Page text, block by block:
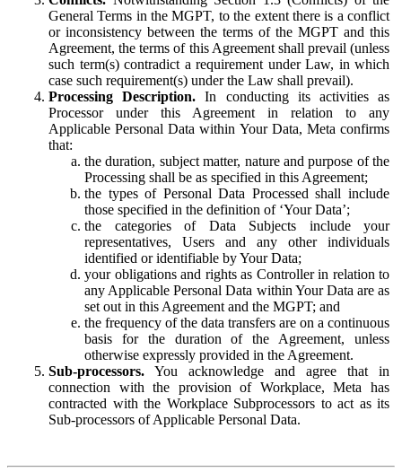
General Terms in the MGPT, to the extent there is a conflict
or inconsistency between the terms of the MGPT and this
Agreement, the terms of this Agreement shall prevail (unless
such term(s) contradict a requirement under Law, in which
case such requirement(s) under the Law shall prevail).
Processing Description. In conducting its activities as
Processor under this Agreement in relation to any
Applicable Personal Data within Your Data, Meta confirms
that:
the duration, subject matter, nature and purpose of the
Processing shall be as specified in this Agreement;
the types of Personal Data Processed shall include
those specified in the definition of ‘Your Data’;
the categories of Data Subjects include your
representatives, Users and any other individuals
identified or identifiable by Your Data;
your obligations and rights as Controller in relation to
any Applicable Personal Data within Your Data are as
set out in this Agreement and the MGPT; and
the frequency of the data transfers are on a continuous
basis for the duration of the Agreement, unless
otherwise expressly provided in the Agreement.
Sub-processors. You acknowledge and agree that in
connection with the provision of Workplace, Meta has
contracted with the Workplace Subprocessors to act as its
Sub-processors of Applicable Personal Data.